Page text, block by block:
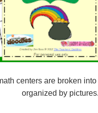
centers are broken
organized by pictures.